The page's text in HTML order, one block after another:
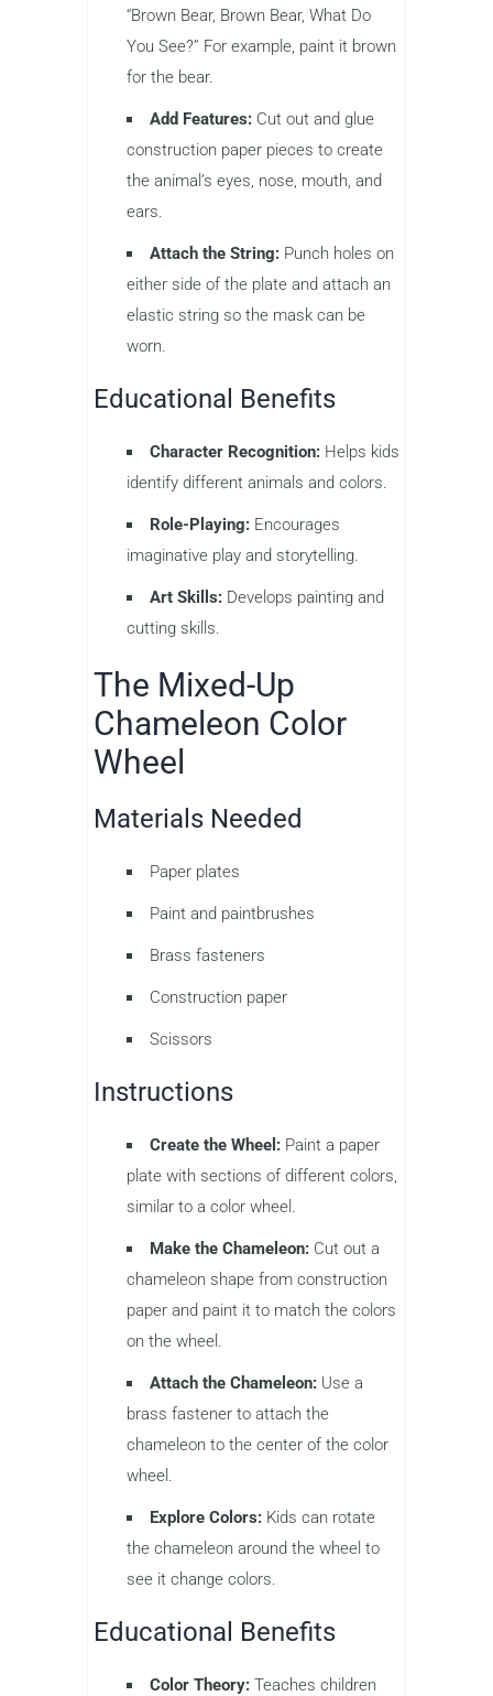
“Brown Bear, Brown Bear, What Do
You See?” For example, paint it brown
for the bear.
Add Features: Cut out and glue
construction paper pieces to create
the animal’s eyes, nose, mouth, and
ears.
Attach the String: Punch holes on
either side of the plate and attach an
elastic string so the mask can be
worn.
Educational Benefits
Character Recognition: Helps kids
identify different animals and colors.
Role-Playing: Encourages
imaginative play and storytelling.
Art Skills: Develops painting and
cutting skills.
The Mixed-Up
Chameleon Color
Wheel
Materials Needed
Paper plates
Paint and paintbrushes
Brass fasteners
Construction paper
Scissors
Instructions
Create the Wheel: Paint a paper
plate with sections of different colors,
similar to a color wheel.
Make the Chameleon: Cut out a
chameleon shape from construction
paper and paint it to match the colors
on the wheel.
Attach the Chameleon: Use a
brass fastener to attach the
chameleon to the center of the color
wheel.
Explore Colors: Kids can rotate
the chameleon around the wheel to
see it change colors.
Educational Benefits
Color Theory: Teaches children